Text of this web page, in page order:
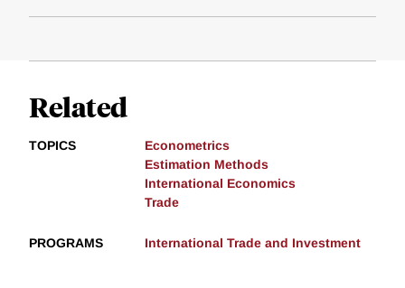
Related
TOPICS
Econometrics
Estimation Methods
International Economics
Trade
PROGRAMS International Trade and Investment